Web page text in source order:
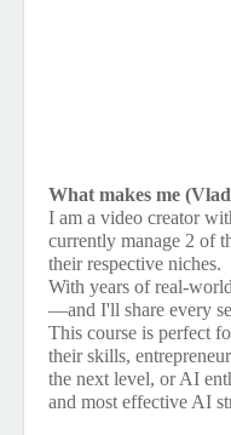
What makes me
I am a video creator
currently manage 2 of
their respective niches.
With years of real-
—and I'll share every
This course is perfect
their skills,
the next level, or AI
and most effective AI